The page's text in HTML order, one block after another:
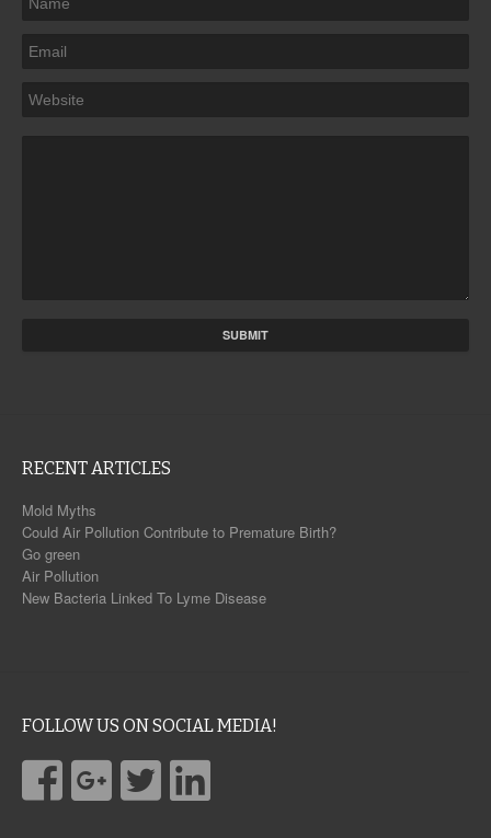
RECENT ARTICLES
Mold Myths
Could Air Pollution Contribute to Premature Birth?
Go green
Air Pollution
New Bacteria Linked To Lyme Disease
FOLLOW US ON SOCIAL MEDIA!